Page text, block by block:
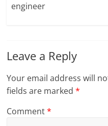
engineer
Leave a Reply
Your email address will
fields are marked*
Comment*